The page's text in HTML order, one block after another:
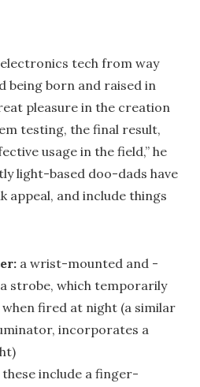
tech from way
being born and raised in
pleasure in the creation
testing, the final result,
usage in the field,” he
light-based doo-dads have
appeal, and include things
a wrist-mounted and -
strobe, which temporarily
fired at night (a similar
incorporates a
these include a finger-